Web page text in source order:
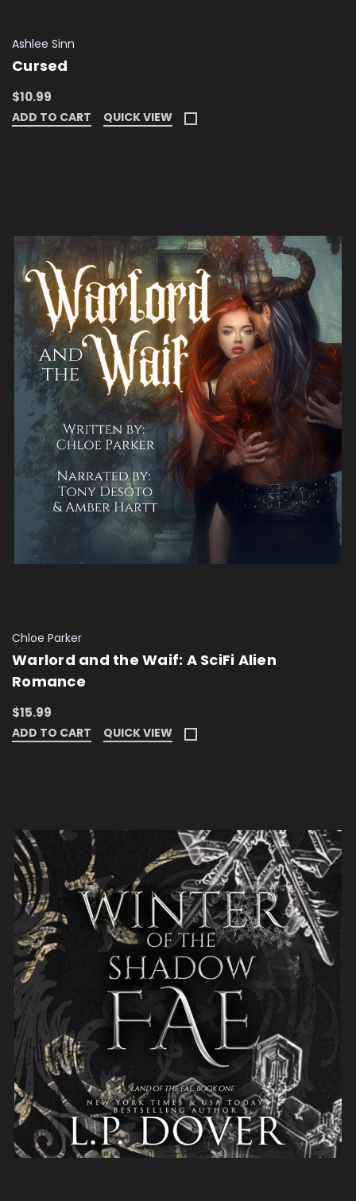
Ashlee Sinn
Cursed
$10.99
ADD TO CART QUICK VIEW
Chloe Parker
Warlord and the Waif: A SciFi Alien
Romance
$15.99
ADD TO CART QUICK VIEW